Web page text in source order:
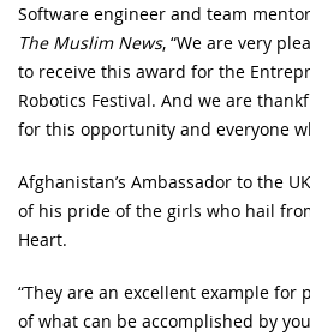
Software engineer and team
The Muslim News, “We are very
to receive this award for the
Robotics Festival. And we are
for this opportunity and everyone
Afghanistan’s Ambassador to the
of his pride of the girls who hail
Heart.
“They are an excellent example for
of what can be accomplished by